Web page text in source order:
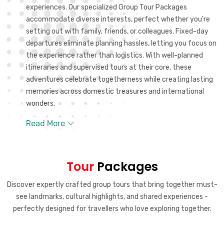
experiences. Our specialized Group Tour Packages
accommodate diverse interests, perfect whether you're
setting out with family, friends, or colleagues. Fixed-day
departures eliminate planning hassles, letting you focus on
the experience rather than logistics. With well-planned
itineraries and supervised tours at their core, these
adventures celebrate togetherness while creating lasting
memories across domestic treasures and international
wonders.
Read More
Tour Packages
Discover expertly crafted group tours that bring together must-
see landmarks, cultural highlights, and shared experiences -
perfectly designed for travellers who love exploring together.